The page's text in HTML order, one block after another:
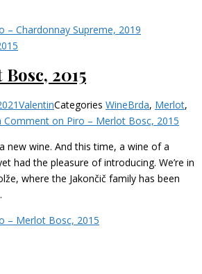
– Chardonnay Supreme, 2019
2015
ValentinCategories WineBrda, Merlot,
Comment on Piro – Merlot Bosc, 2015
new wine. And this time, a wine of a
had the pleasure of introducing. We’re in
where the Jakončič family has been
– Merlot Bosc, 2015